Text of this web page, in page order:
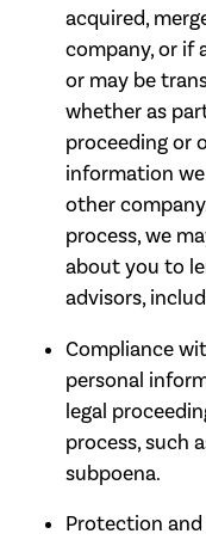
acquired,
company, or if
or may be
whether as
proceeding or
information
other
process, we
about you to
advisors,
Compliance
personal
legal
process, such
subpoena.
Protection